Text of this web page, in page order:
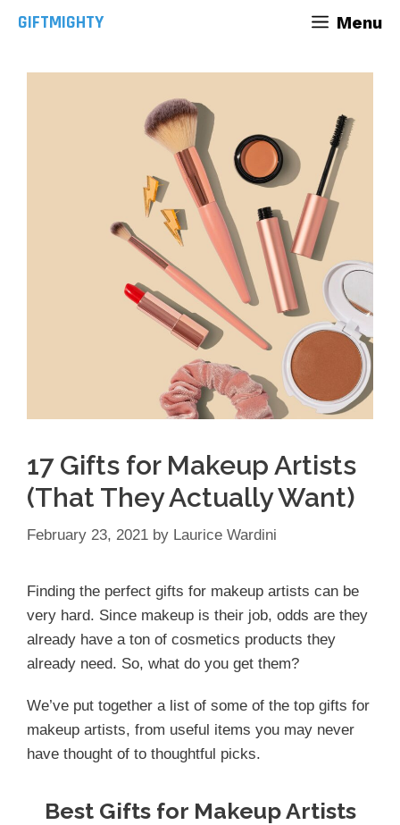
GIFTMIGHTY Menu
17 Gifts for Makeup Artists
(That They Actually Want)
February 23, 2021 by Laurice Wardini
Finding the perfect gifts for makeup artists can be
very hard. Since makeup is their job, odds are they
already have a ton of cosmetics products they
already need. So, what do you get them?
We’ve put together a list of some of the top gifts for
makeup artists, from useful items you may never
have thought of to thoughtful picks.
Best Gifts for Makeup Artists